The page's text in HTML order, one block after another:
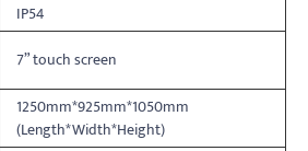
IP54
7” touch screen
1250mm*925mm*1050mm
(Length*Width*Height)